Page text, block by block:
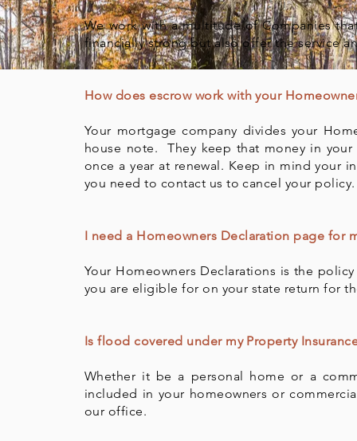
We work with a multitude of Companies
financially strong but also offer the service
How does escrow work with your
Your mortgage company divides your
house note. They keep that money in your
once a year at renewal. Keep in mind your
you need to contact us to cancel your policy.
I need a Homeowners Declaration page for
Your Homeowners Declarations is the
you are eligible for on your state return for
Is flood covered under my Property
Whether it be a personal home or a
included in your homeowners or
our office.